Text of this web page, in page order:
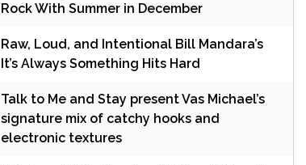
Rock With Summer in December
Raw, Loud, and Intentional Bill Mandara’s
It’s Always Something Hits Hard
Talk to Me and Stay present Vas Michael’s
signature mix of catchy hooks and
electronic textures